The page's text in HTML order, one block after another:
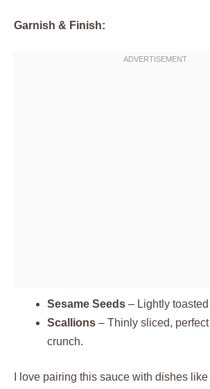
Garnish & Finish:
Sesame Seeds – Lightly
Scallions – Thinly sliced,
crunch.
I love pairing this sauce with dishes